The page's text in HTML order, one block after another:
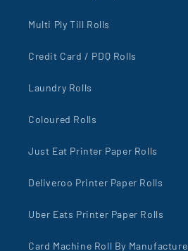
Multi Ply Till Rolls
Credit Card / PDQ Rolls
Laundry Rolls
Coloured Rolls
Just Eat Printer Paper Rolls
Deliveroo Printer Paper Rolls
Uber Eats Printer Paper Rolls
Card Machine Roll By Manufacture